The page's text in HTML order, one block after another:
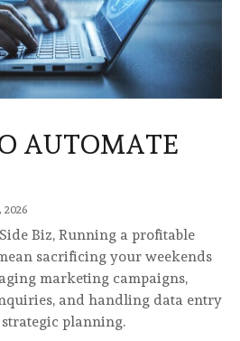
AUTOMATE
2026
Biz, Running a profitable
sacrificing your weekends
marketing campaigns,
and handling data entry
planning.